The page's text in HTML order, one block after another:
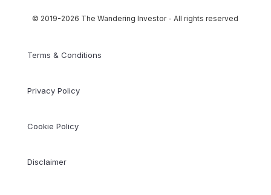
© 2019-2026 The Wandering Investor - All rights reserved
Terms & Conditions
Privacy Policy
Cookie Policy
Disclaimer